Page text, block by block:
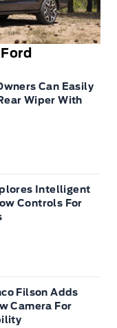
Can Easily
Wiper With
Intelligent
Controls For
Filson Adds
Camera For